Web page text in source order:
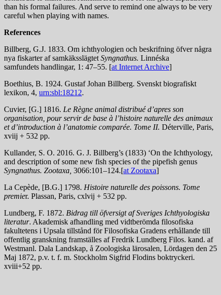
than his formal failures. And serve to remind one always to be very
careful when playing with names.
References
Billberg, G.J. 1833. Om ichthyologien och beskrifning öfver några
nya fiskarter af samkäksslägtet Syngnathus. Linnéska
samfundets handlingar, 1: 47–55. [at Internet Archive]
Boethius, B. 1924. Gustaf Johan Billberg. Svenskt biografiskt
lexikon, 4, urn:sbl:18212.
Cuvier, [G.] 1816. Le Règne animal distribué d’apres son
organisation, pour servir de base à l’histoire naturelle des animaux
et d’introduction à l’anatomie comparée. Tome II. Déterville, Paris,
xviij + 532 pp.
Kullander, S. O. 2016. G. J. Billberg’s (1833) ‘On the Ichthyology,
and description of some new fish species of the pipefish genus
Syngnathus. Zootaxa, 3066:101–124.[at Zootaxa]
La Cepède, [B.G.] 1798. Histoire naturelle des poissons. Tome
premier. Plassan, Paris, cxlvij + 532 pp.
Lundberg, F. 1872. Bidrag till öfversigt af Sveriges Ichthyologiska
literatur. Akademisk afhandling med vidtberömda filosofiska
fakultetens i Upsala tillstånd för Filosofiska Gradens erhållande till
offentlig granskning framställes af Fredrik Lundberg Filos. kand. af
Westmanl. Dala Landskap, å Zoologiska lärosalen, Lördagen den 25
Maj 1872, p.v. t. f. m. Stockholm Sigfrid Flodins boktryckeri.
xviii+52 pp.